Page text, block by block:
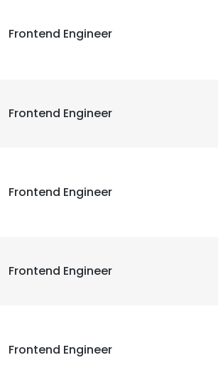
Frontend Engineer
Frontend Engineer
Frontend Engineer
Frontend Engineer
Frontend Engineer